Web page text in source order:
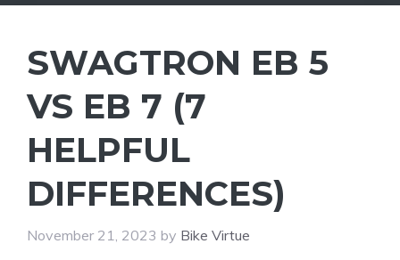
SWAGTRON EB 5
VS EB 7 (7
HELPFUL
DIFFERENCES)
November 21, 2023 by Bike Virtue